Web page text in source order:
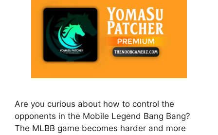
Are you curious about how to control the
opponents in the Mobile Legend Bang Bang?
The MLBB game becomes harder and more